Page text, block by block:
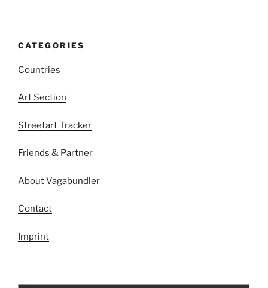
CATEGORIES
Countries
Art Section
Streetart Tracker
Friends & Partner
About Vagabundler
Contact
Imprint